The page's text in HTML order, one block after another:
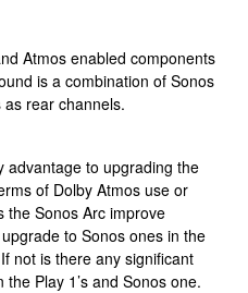
Atmos enabled components
is a combination of Sonos
as rear channels.
advantage to upgrading the
of Dolby Atmos use or
Sonos Arc improve
to Sonos ones in the
not is there any significant
Play 1’s and Sonos one.